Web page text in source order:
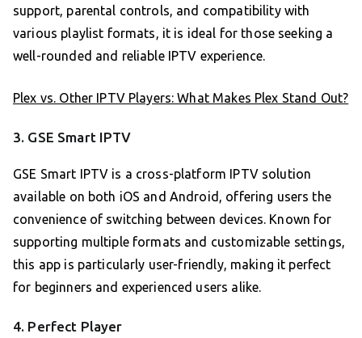
support, parental controls, and compatibility with
various playlist formats, it is ideal for those seeking a
well-rounded and reliable IPTV experience.
Plex vs. Other IPTV Players: What Makes Plex Stand Out?
3. GSE Smart IPTV
GSE Smart IPTV is a cross-platform IPTV solution
available on both iOS and Android, offering users the
convenience of switching between devices. Known for
supporting multiple formats and customizable settings,
this app is particularly user-friendly, making it perfect
for beginners and experienced users alike.
4. Perfect Player